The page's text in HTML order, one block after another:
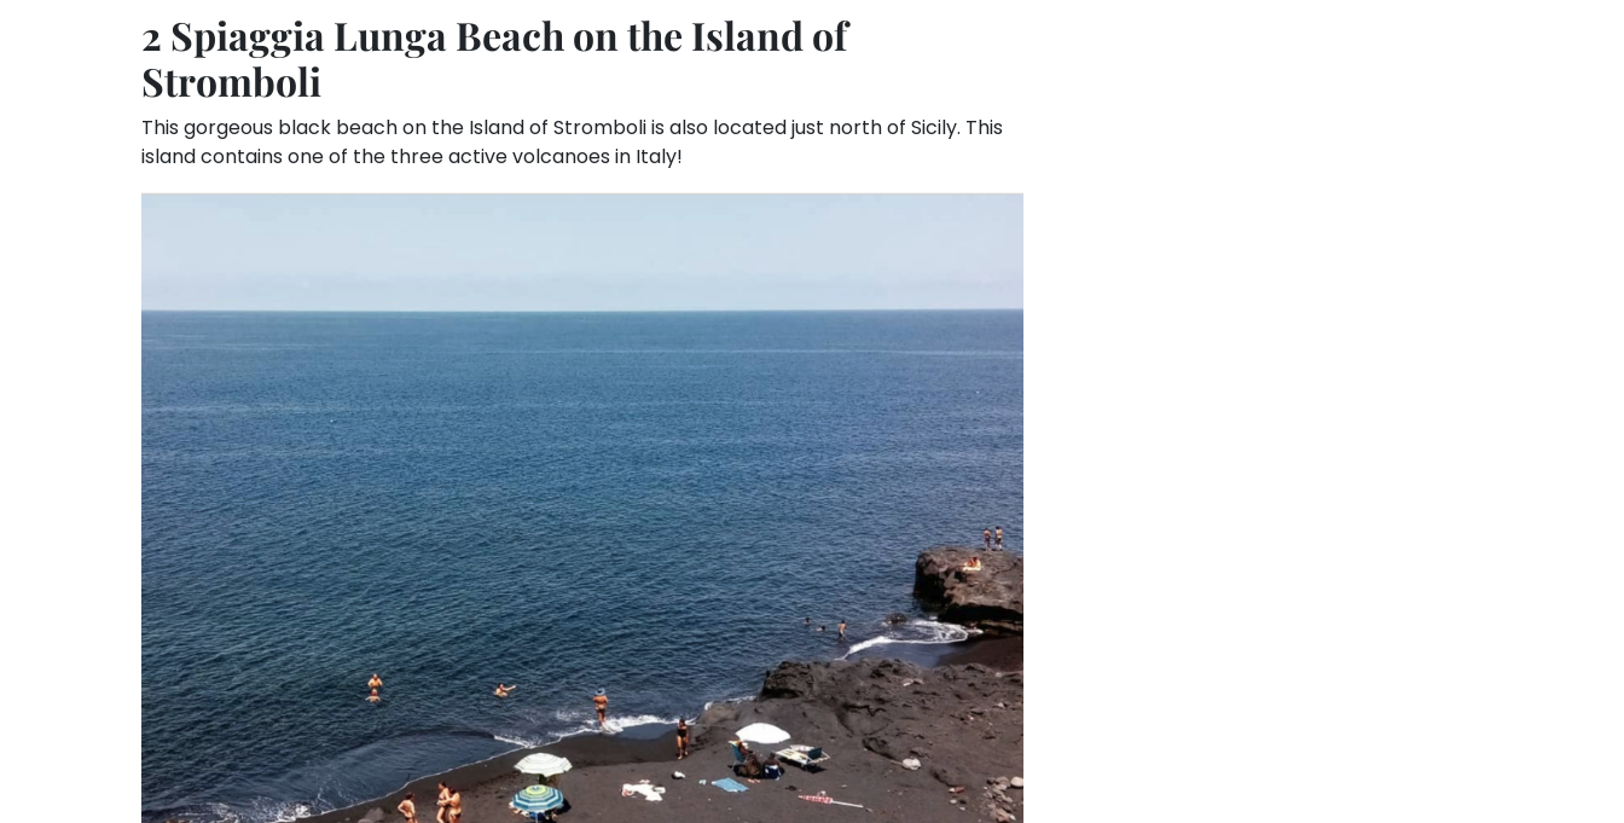
2 Spiaggia Lunga Beach on the Island of
Stromboli
This gorgeous black beach on the Island of Stromboli is also located just north of Sicily. This
island contains one of the three active volcanoes in Italy!